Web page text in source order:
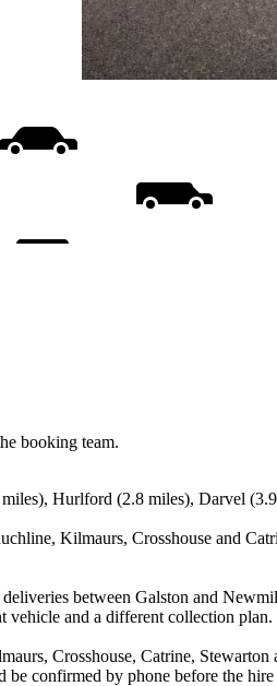
booking team.
Hurlford (2.8 miles), Darvel
Kilmaurs, Crosshouse and
between Galston and
vehicle and a different collection plan.
Crosshouse, Catrine,
be confirmed by phone before the hire